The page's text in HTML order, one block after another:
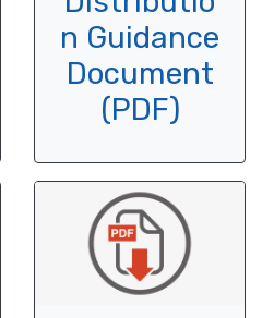
n Guidance
Document
(PDF)